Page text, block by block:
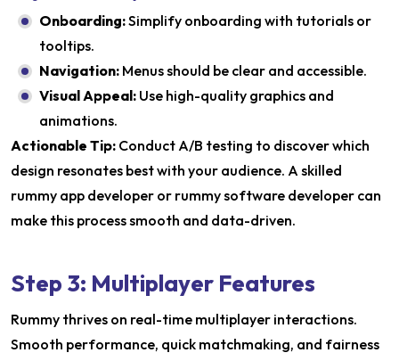
Onboarding:Simplify onboarding with tutorials or
tooltips.
Navigation: Menus should be clear and accessible.
Visual Appeal: Use high-quality graphics and
animations.
Actionable Tip: Conduct A/B testing to discover which
design resonates best with your audience. A skilled
rummy app developer or rummy software developer can
make this process smooth and data-driven.
Step 3: Multiplayer Features
Rummy thrives on real-time multiplayer interactions.
Smooth performance, quick matchmaking, and fairness